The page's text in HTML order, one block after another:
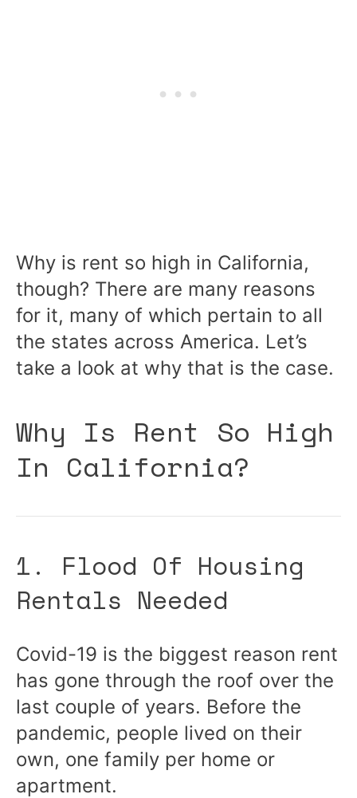
Why is rent so high in California,
though? There are many reasons
for it, many of which pertain to all
the states across America. Let’s
take a look at why that is the case.
Why Is Rent So High
In California?
1. Flood Of Housing
Rentals Needed
Covid-19 is the biggest reason rent
has gone through the roof over the
last couple of years. Before the
pandemic, people lived on their
own, one family per home or
apartment.